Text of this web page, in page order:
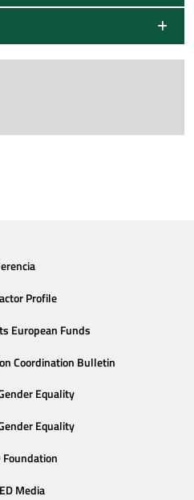
Profile
European Funds
Coordination Bulletin
Equality
Equality
Foundation
Media